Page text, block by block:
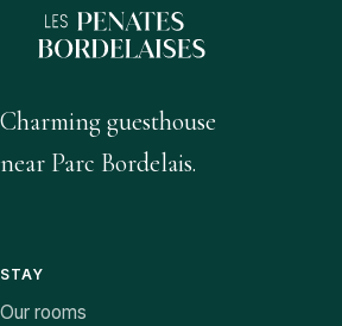
Charming guesthouse
near Parc Bordelais.
STAY
Our rooms